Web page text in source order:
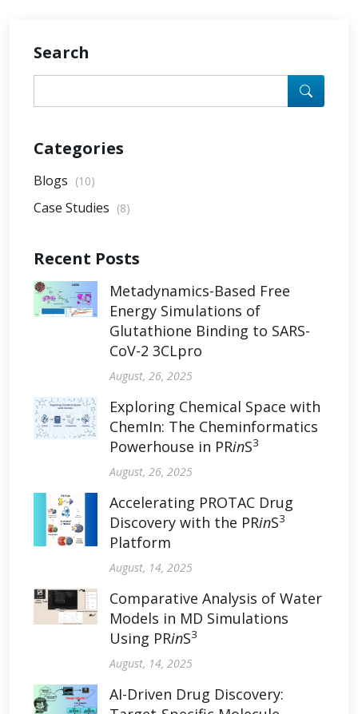
Search
Categories
Blogs (10)
Case Studies (8)
Recent Posts
Metadynamics-Based Free
Energy Simulations of
Glutathione Binding to SARS-
CoV-2 3CLpro
August, 26, 2025
Exploring Chemical Space with
ChemIn: The Cheminformatics
Powerhouse in PRinS3
August, 26, 2025
Accelerating PROTAC Drug
Discovery with the PRinS3
Platform
August, 14, 2025
Comparative Analysis of Water
Models in MD Simulations
Using PRinS3
August, 14, 2025
AI-Driven Drug Discovery: